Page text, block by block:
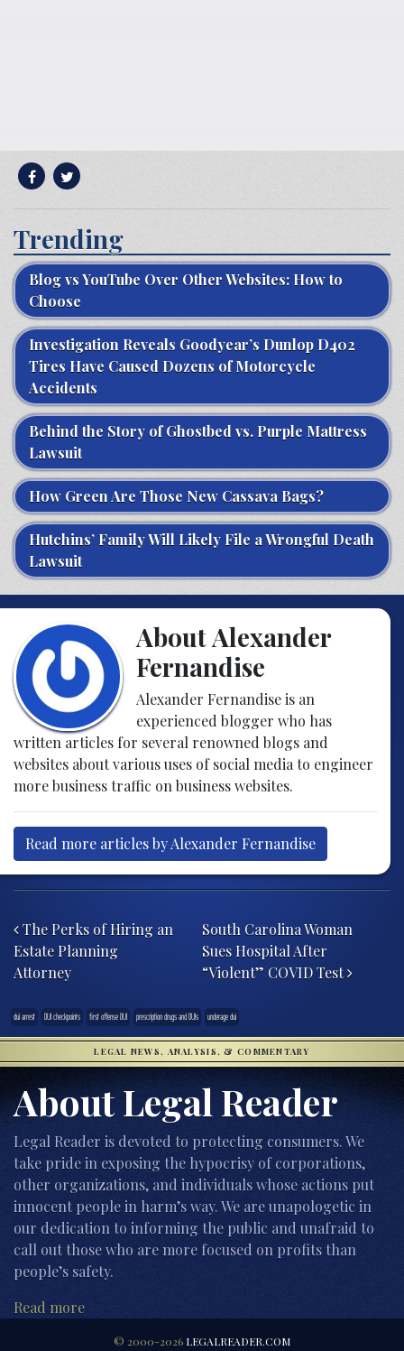
Trending
Blog vs YouTube Over Other Websites: How to
Choose
Investigation Reveals Goodyear’s Dunlop D402
Tires Have Caused Dozens of Motorcycle
Accidents
Behind the Story of Ghostbed vs. Purple Mattress
Lawsuit
How Green Are Those New Cassava Bags?
Hutchins’ Family Will Likely File a Wrongful Death
Lawsuit
About Alexander
Fernandise
Alexander Fernandise is an
experienced blogger who has
written articles for several renowned blogs and
websites about various uses of social media to engineer
more business traffic on business websites.
Read more articles by Alexander Fernandise
The Perks of Hiring an
Estate Planning
Attorney
South Carolina Woman
Sues Hospital After
“Violent” COVID Test
dui arrest DUI checkpoints first offense DUI prescription drugs and DUIs underage dui
LEGAL NEWS, ANALYSIS, & COMMENTARY
About Legal Reader
Legal Reader is devoted to protecting consumers. We
take pride in exposing the hypocrisy of corporations,
other organizations, and individuals whose actions put
innocent people in harm’s way. We are unapologetic in
our dedication to informing the public and unafraid to
call out those who are more focused on profits than
people’s safety.
Read more
© 2000-2026 LEGALREADER.COM